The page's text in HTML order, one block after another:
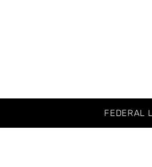
FEDERAL